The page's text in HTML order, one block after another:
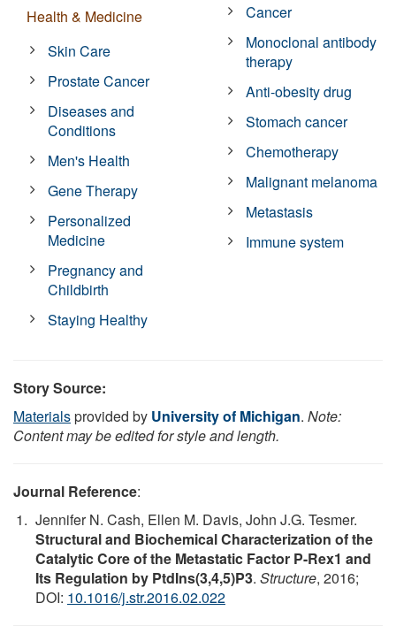
Health & Medicine
Skin Care
Prostate Cancer
Diseases and
Conditions
Men's Health
Gene Therapy
Personalized
Medicine
Pregnancy and
Childbirth
Staying Healthy
Cancer
Monoclonal antibody
therapy
Anti-obesity drug
Stomach cancer
Chemotherapy
Malignant melanoma
Metastasis
Immune system
Story Source:
Materialsprovided by University of Michigan. Note:
Content may be edited for style and length.
Journal Reference:
Jennifer N. Cash, Ellen M. Davis, John J.G. Tesmer.
Structural and Biochemical Characterization of the
Catalytic Core of the Metastatic Factor P-Rex1 and
Its Regulation by PtdIns(3,4,5)P3. Structure, 2016;
DOI: 10.1016/j.str.2016.02.022